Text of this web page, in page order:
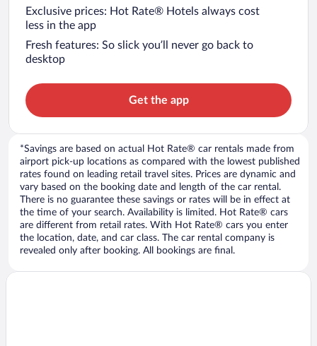
Exclusive prices: Hot Rate® Hotels always cost
less in the app
Fresh features: So slick you’ll never go back to
desktop
Get the app
*Savings are based on actual Hot Rate® car rentals made from
airport pick-up locations as compared with the lowest published
rates found on leading retail travel sites. Prices are dynamic and
vary based on the booking date and length of the car rental.
There is no guarantee these savings or rates will be in effect at
the time of your search. Availability is limited. Hot Rate® cars
are different from retail rates. With Hot Rate® cars you enter
the location, date, and car class. The car rental company is
revealed only after booking. All bookings are final.